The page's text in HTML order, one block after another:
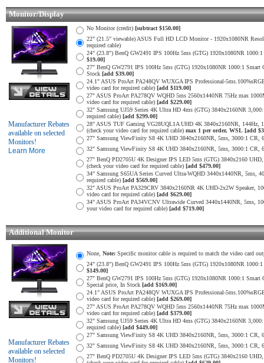
Monitor/Display
Manufacturer Rebates
available on selected
Monitors!
Learn More
No Monitor (credit) [subtract $150.00]
22" (21.5" viewable) ASUS Full HD LCD Monitor - 1920x1080NR
required cable)
24" (23.8") BenQ GW2491 IPS 100Hz 5ms (GTG) 1920x1080NR
$19.00]
27" BenQ GW2791 IPS 100Hz 5ms (GTG) 1920x1080NR 1000:1
Stock [add $39.00]
24.1" ASUS ProArt PA248QV WUXGA IPS Professional-
video card for required cable) [add $119.00]
27" ASUS ProArt PA278QV WQHD 5ms 2560x1440NR 75Hz max
video card for required cable) [add $229.00]
32" Samsung UJ59 Series 4K Ultra HD 4ms (GTG) 3840x2160NR
required cable) [add $299.00]
28" ASUS TUF Gaming VG28UQL1A UHD 4K 3840x2160NR,
(check your video card for required cable) max 1 per order, WSL [add
27" Samsung ViewFinity S8 4K UHD 3840x2160NR, 5ms, 3000:1
32" Samsung ViewFinity S8 4K UHD 3840x2160NR, 5ms, 3000:1
27" BenQ PD2705U 4K Designer IPS LED 5ms (GTG) 3840x2160
(check your video card for required cable) [add $479.00]
34" Samsung S65UA Series Curved Ultra-WQHD 3440x1440NR,
required cable) [add $569.00]
32" ASUS ProArt PA329CRV 3840x2160NR 4K UHD-2x2W Speaker,
video card for required cable) [add $629.00]
34" ASUS ProArt PA34VCNV Ultrawide Curved 3440x1440NR, 5ms,
your video card for required cable) [add $719.00]
Additional Monitor
Manufacturer Rebates
available on selected
Monitors!
None, Note: Specific monitor cable is required to match the video card
24" (23.8") BenQ GW2491 IPS 100Hz 5ms (GTG) 1920x1080NR
$149.00]
27" BenQ GW2791 IPS 100Hz 5ms (GTG) 1920x1080NR 1000:1
Special price, In Stock [add $169.00]
24.1" ASUS ProArt PA248QV WUXGA IPS Professional-
video card for required cable) [add $269.00]
27" ASUS ProArt PA278QV WQHD 5ms 2560x1440NR 75Hz max
video card for required cable) [add $379.00]
32" Samsung UJ59 Series 4K Ultra HD 4ms (GTG) 3840x2160NR
required cable) [add $449.00]
27" Samsung ViewFinity S8 4K UHD 3840x2160NR, 5ms, 3000:1
32" Samsung ViewFinity S8 4K UHD 3840x2160NR, 5ms, 3000:1
27" BenQ PD2705U 4K Designer IPS LED 5ms (GTG) 3840x2160